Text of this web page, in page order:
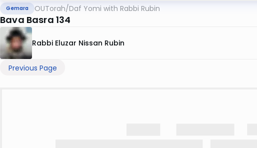
Gemara OUTorah/Daf Yomi with Rabbi Rubin
Bava Basra 134
Rabbi Eluzar Nissan Rubin
Previous Page